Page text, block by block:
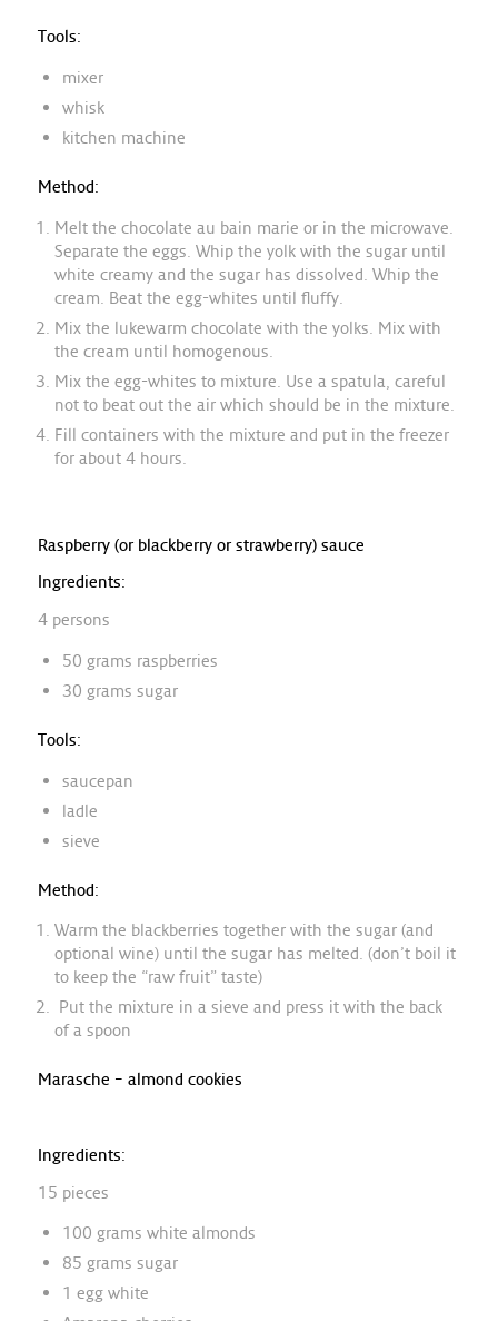
Tools:
mixer
whisk
kitchen machine
Method:
Melt the chocolate au bain marie or in the microwave.
Separate the eggs. Whip the yolk with the sugar until
white creamy and the sugar has dissolved. Whip the
cream. Beat the egg-whites until fluffy.
Mix the lukewarm chocolate with the yolks. Mix with
the cream until homogenous.
Mix the egg-whites to mixture. Use a spatula, careful
not to beat out the air which should be in the mixture.
Fill containers with the mixture and put in the freezer
for about 4 hours.
Raspberry (or blackberry or strawberry) sauce
Ingredients:
4 persons
50 grams raspberries
30 grams sugar
Tools:
saucepan
ladle
sieve
Method:
Warm the blackberries together with the sugar (and
optional wine) until the sugar has melted. (don’t boil it
to keep the “raw fruit” taste)
Put the mixture in a sieve and press it with the back
of a spoon
Marasche – almond cookies
Ingredients:
15 pieces
100 grams white almonds
85 grams sugar
1 egg white